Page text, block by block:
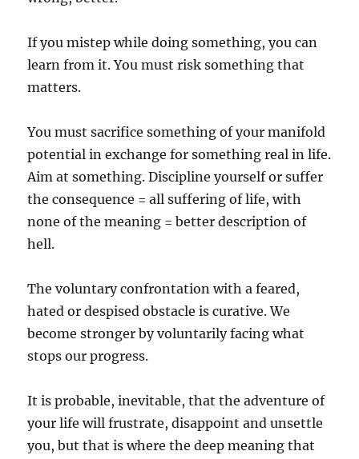
If you mistep while doing something, you can
learn from it. You must risk something that
matters.
You must sacrifice something of your manifold
potential in exchange for something real in life.
Aim at something. Discipline yourself or suffer
the consequence = all suffering of life, with
none of the meaning = better description of
hell.
The voluntary confrontation with a feared,
hated or despised obstacle is curative. We
become stronger by voluntarily facing what
stops our progress.
It is probable, inevitable, that the adventure of
your life will frustrate, disappoint and unsettle
you, but that is where the deep meaning that